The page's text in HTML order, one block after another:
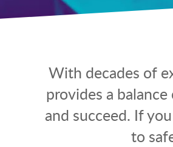
With decades of
provides a
and succeed. If
to